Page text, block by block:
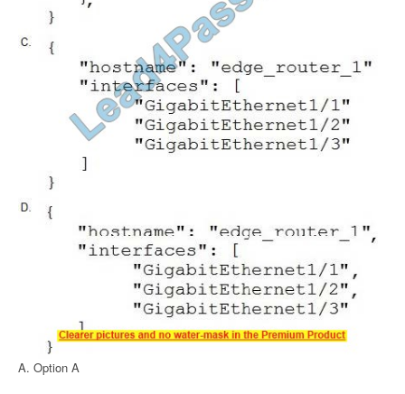
A. Option A